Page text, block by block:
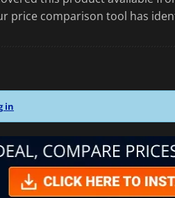
price comparison tool has
in